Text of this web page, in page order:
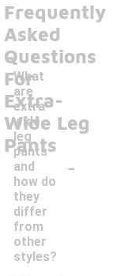
Frequently
Asked
Questions
For
Extra-
Wide Leg
Pants
What
are
extra-
wide
leg
pants
and
how do
they
differ
from
other
styles?
-